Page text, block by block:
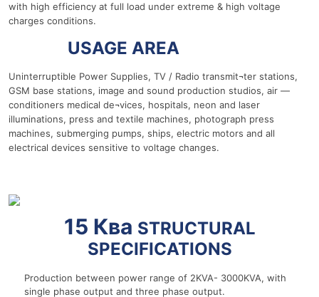
with high efficiency at full load under extreme & high voltage
charges conditions.
USAGE AREA
Uninterruptible Power Supplies, TV / Radio transmit¬ter stations,
GSM base stations, image and sound production studios, air —
conditioners medical de¬vices, hospitals, neon and laser
illuminations, press and textile machines, photograph press
machines, submerging pumps, ships, electric motors and all
electrical devices sensitive to voltage changes.
15 Ква STRUCTURAL
SPECIFICATIONS
Production between power range of 2KVA- 3000KVA, with
single phase output and three phase output.